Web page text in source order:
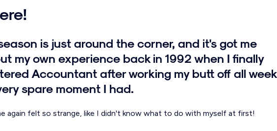
is just around the corner, and it's got me
my own experience back in 1992 when I finally
Accountant after working my butt off all week
spare moment I had.
again felt so strange, like I didn't know what to do with myself at first!